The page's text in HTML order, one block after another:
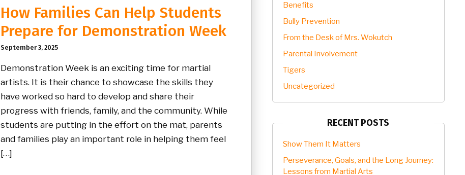
How Families Can Help Students
Prepare for Demonstration Week
September 3, 2025
Demonstration Week is an exciting time for martial
artists. It is their chance to showcase the skills they
have worked so hard to develop and share their
progress with friends, family, and the community. While
students are putting in the effort on the mat, parents
and families play an important role in helping them feel
[…]
Benefits
Bully Prevention
From the Desk of Mrs. Wokutch
Parental Involvement
Tigers
Uncategorized
RECENT POSTS
Show Them It Matters
Perseverance, Goals, and the Long Journey:
Lessons from Martial Arts